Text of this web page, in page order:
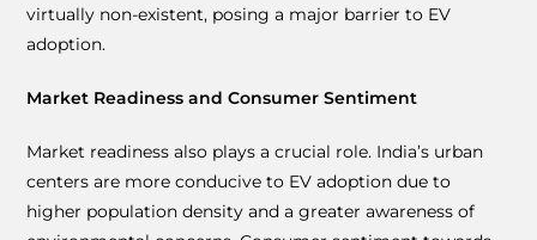
virtually non-existent, posing a major barrier to EV
adoption.
Market Readiness and Consumer Sentiment
Market readiness also plays a crucial role. India’s urban
centers are more conducive to EV adoption due to
higher population density and a greater awareness of